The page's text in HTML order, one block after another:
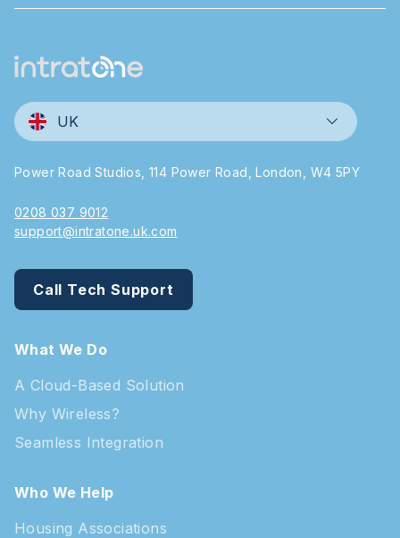
UK
Power Road Studios, 114 Power Road, London, W4 5PY
0208 037 9012
support@intratone.uk.com
Call Tech Support
What We Do
A Cloud-Based Solution
Why Wireless?
Seamless Integration
Who We Help
Housing Associations